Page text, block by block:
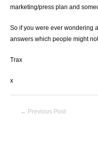
marketing/press plan and
So if you were ever wondering
answers which people might
Trax
x
← Previous Post